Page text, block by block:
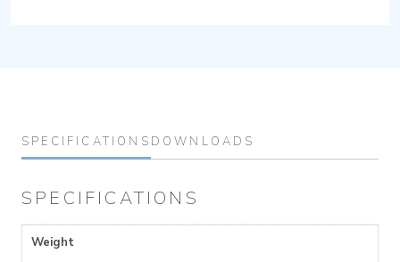
SPECIFICATIONS DOWNLOADS
SPECIFICATIONS
Weight